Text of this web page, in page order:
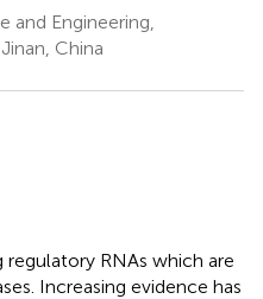
Engineering,
China
RNAs which are
Increasing evidence has